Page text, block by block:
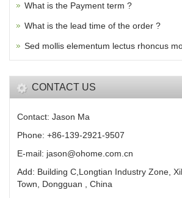
What is the Payment term ?
What is the lead time of the order ?
Sed mollis elementum lectus rhoncus
CONTACT US
Contact: Jason Ma
Phone: +86-139-2921-9507
E-mail: jason@ohome.com.cn
Add: Building C,Longtian Industry Zone,
Town, Dongguan , China